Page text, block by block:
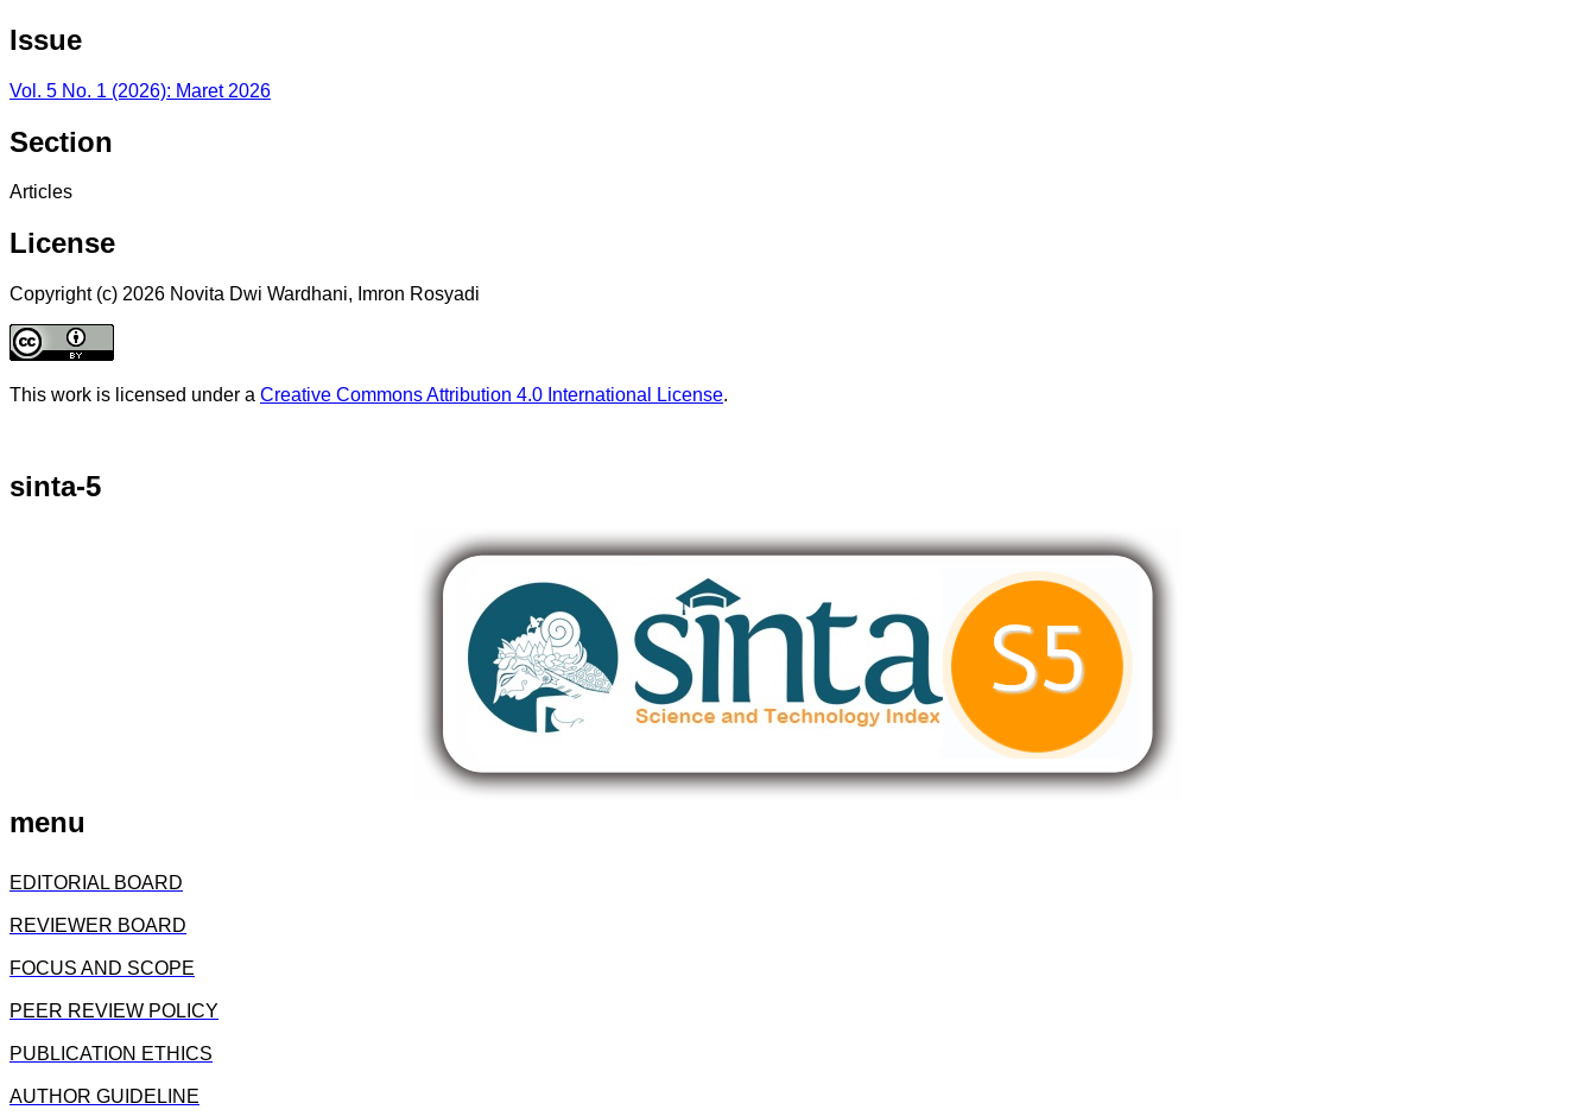
Issue
Vol. 5 No. 1 (2026): Maret 2026
Section
Articles
License
Copyright (c) 2026 Novita Dwi Wardhani, Imron Rosyadi
This work is licensed under a Creative Commons Attribution 4.0 International License.
sinta-5
menu
EDITORIAL BOARD
REVIEWER BOARD
FOCUS AND SCOPE
PEER REVIEW POLICY
PUBLICATION ETHICS
AUTHOR GUIDELINE